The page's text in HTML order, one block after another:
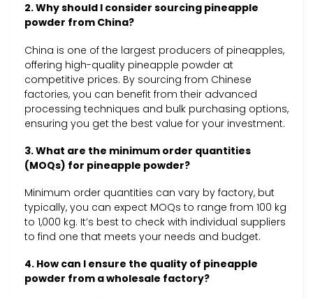
2. Why should I consider sourcing pineapple
powder from China?
China is one of the largest producers of pineapples,
offering high-quality pineapple powder at
competitive prices. By sourcing from Chinese
factories, you can benefit from their advanced
processing techniques and bulk purchasing options,
ensuring you get the best value for your investment.
3. What are the minimum order quantities
(MOQs) for pineapple powder?
Minimum order quantities can vary by factory, but
typically, you can expect MOQs to range from 100 kg
to 1,000 kg. It’s best to check with individual suppliers
to find one that meets your needs and budget.
4. How can I ensure the quality of pineapple
powder from a wholesale factory?